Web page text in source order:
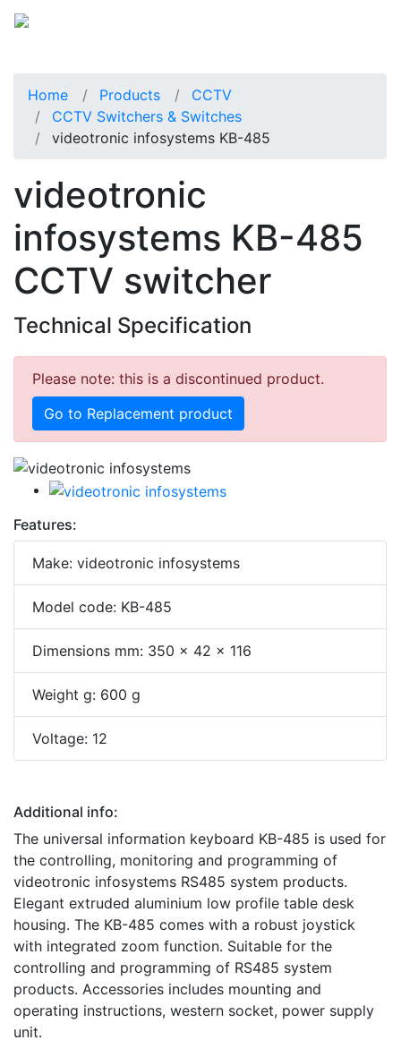
Home Products
CCTV
CCTV Switchers & Switches
videotronic infosystems KB-485
videotronic
infosystems KB-485
CCTV switcher
Technical Specification
Please note: this is a discontinued product.
Go to Replacement product
Features:
Make: videotronic infosystems
Model code: KB-485
Dimensions mm: 350 x 42 x 116
Weight g: 600 g
Voltage: 12
Additional info:
The universal information keyboard KB-485 is used for
the controlling, monitoring and programming of
videotronic infosystems RS485 system products.
Elegant extruded aluminium low profile table desk
housing. The KB-485 comes with a robust joystick
with integrated zoom function. Suitable for the
controlling and programming of RS485 system
products. Accessories includes mounting and
operating instructions, western socket, power supply
unit.